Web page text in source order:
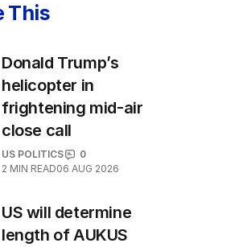
This
Donald Trump’s
helicopter in
frightening mid-air
close call
US POLITICS
0
2 MIN READ06 AUG 2026
US will determine
length of AUKUS